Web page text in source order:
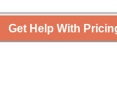
Get Help With